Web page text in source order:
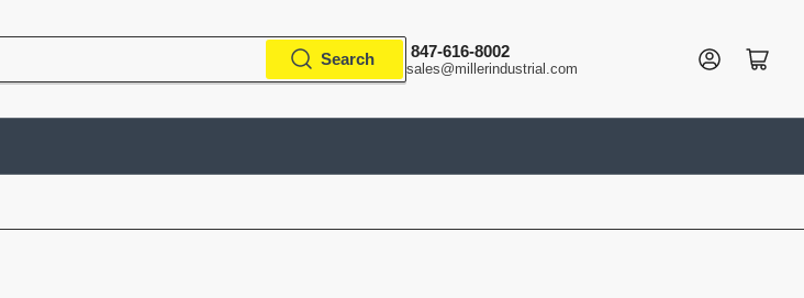
Search 847-616-8002
sales@millerindustrial.com
Log in Open mini cart